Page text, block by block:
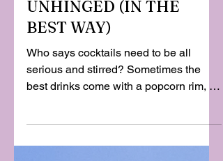
COCKTAILS JUST GOT
UNHINGED (IN THE
BEST WAY)
Who says cocktails need to be all
serious and stirred? Sometimes the
splash of cream, and a...